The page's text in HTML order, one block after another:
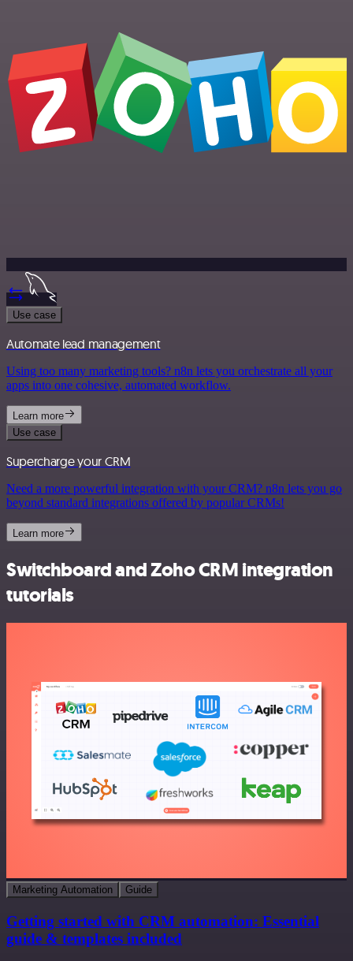
Use case
Automate lead management
Using too many marketing tools? n8n lets you orchestrate all your
apps into one cohesive, automated workflow.
Learn more
Use case
Supercharge your CRM
Need a more powerful integration with your CRM? n8n lets you go
beyond standard integrations offered by popular CRMs!
Learn more
Switchboard and Zoho CRM integration
tutorials
Marketing Automation Guide
Getting started with CRM automation: Essential
guide & templates included